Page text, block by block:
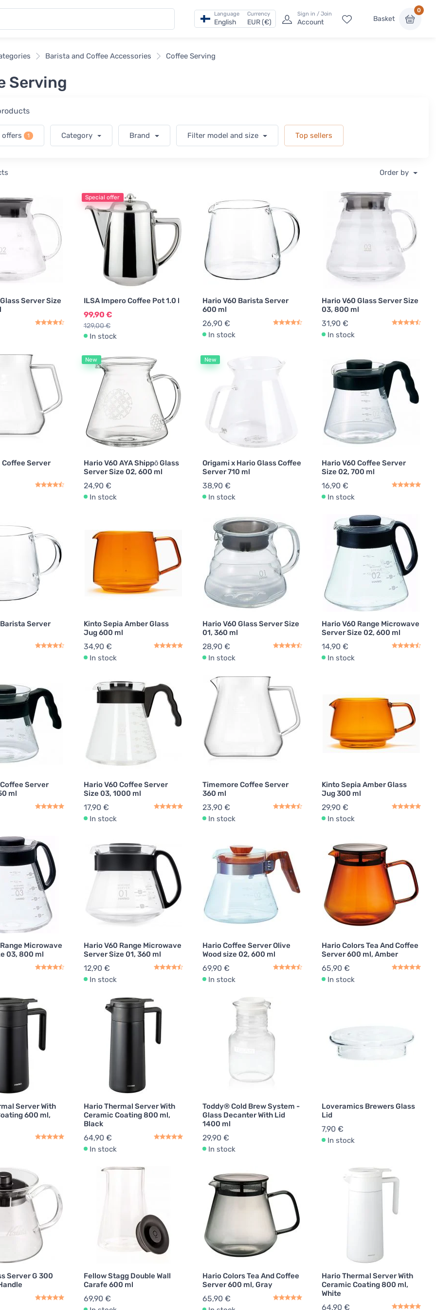
Language
English
Currency
EUR (€)
Sign in / Join
Account Basket
0
Barista and Coffee Accessories Coffee Serving
Serving
offers 1 Category Brand Filter model and size Top sellers
Order by
Server Size
Special offer
ILSA Impero Coffee Pot 1.0 l
99,90 €
129,00 €
In stock
Hario V60 Barista Server
600 ml
26,90 €
In stock
Hario V60 Glass Server Size
03, 800 ml
31,90 €
In stock
Server
New
Hario V60 AYA Shippō Glass
Server Size 02, 600 ml
24,90 €
In stock
New
Origami x Hario Glass Coffee
Server 710 ml
38,90 €
In stock
Hario V60 Coffee Server
Size 02, 700 ml
16,90 €
In stock
Server
Kinto Sepia Amber Glass
Jug 600 ml
34,90 €
In stock
Hario V60 Glass Server Size
01, 360 ml
28,90 €
In stock
Hario V60 Range Microwave
Server Size 02, 600 ml
14,90 €
In stock
Server
ml
Hario V60 Coffee Server
Size 03, 1000 ml
17,90 €
In stock
Timemore Coffee Server
360 ml
23,90 €
In stock
Kinto Sepia Amber Glass
Jug 300 ml
29,90 €
In stock
Microwave
03, 800 ml
Hario V60 Range Microwave
Server Size 01, 360 ml
12,90 €
In stock
Hario Coffee Server Olive
Wood size 02, 600 ml
69,90 €
In stock
Hario Colors Tea And Coffee
Server 600 ml, Amber
65,90 €
In stock
Server With
600 ml,
Hario Thermal Server With
Ceramic Coating 800 ml,
Black
64,90 €
In stock
Toddy® Cold Brew System -
Glass Decanter With Lid
1400 ml
29,90 €
In stock
Loveramics Brewers Glass
Lid
7,90 €
In stock
Server G 300
Fellow Stagg Double Wall
Carafe 600 ml
69,90 €
Hario Colors Tea And Coffee
Server 600 ml, Gray
65,90 €
Hario Thermal Server With
Ceramic Coating 800 ml,
White
64,90 €